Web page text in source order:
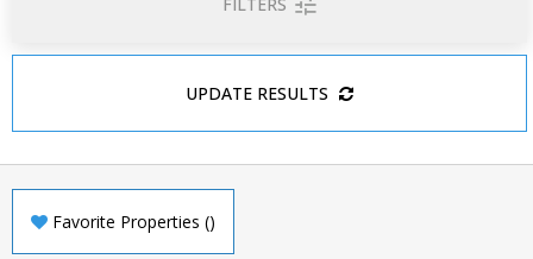
UPDATE RESULTS
Favorite Properties ()